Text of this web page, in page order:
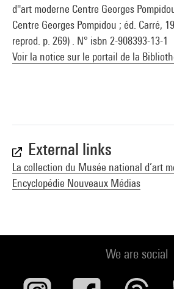
d''art moderne Centre Georges
Centre Georges Pompidou ; éd. Carré,
reprod. p. 269) . N° isbn 2-908393-13-1
Voir la notice sur le portail de la
External links
La collection du Musée national d’art
Encyclopédie Nouveaux Médias
We are social